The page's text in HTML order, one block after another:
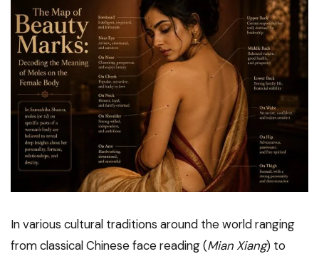
In various cultural traditions around the world ranging
from classical Chinese face reading (Mian Xiang) to